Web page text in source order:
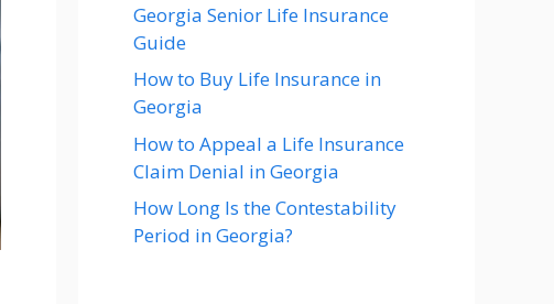
Georgia Senior Life Insurance
Guide
How to Buy Life Insurance in
Georgia
How to Appeal a Life Insurance
Claim Denial in Georgia
How Long Is the Contestability
Period in Georgia?